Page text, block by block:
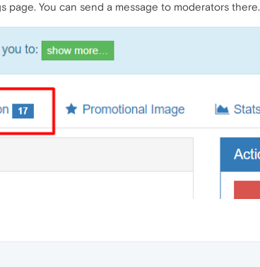
You can send a message to moderators there.